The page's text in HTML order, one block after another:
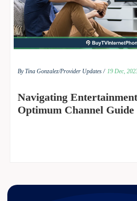
By Tina Gonzalez/Provider Updates / 19 Dec,
Navigating
Optimum Channel Guide